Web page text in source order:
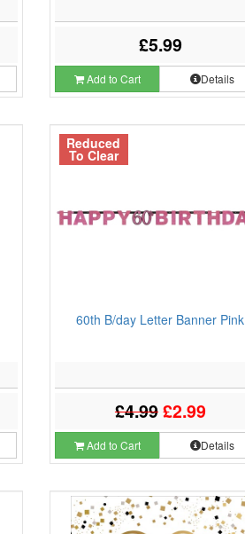
£5.99
Add to Cart Details
Reduced
To Clear
60th B/day Letter Banner Pink
£4.99£2.99
Add to Cart Details